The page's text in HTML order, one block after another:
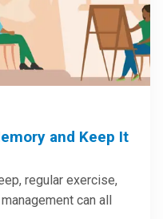
and Keep It
regular exercise,
can all